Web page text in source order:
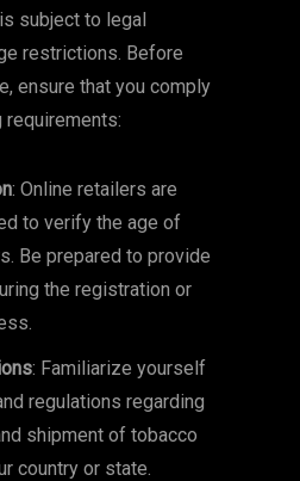
subject to legal
restrictions. Before
ensure that you comply
: Online retailers are
to verify the age of
Be prepared to provide
the registration or
: Familiarize yourself
regulations regarding
shipment of tobacco
country or state.